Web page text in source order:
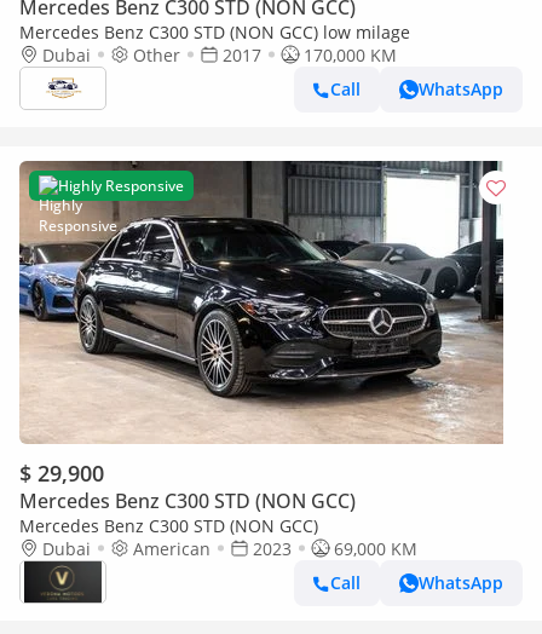
Mercedes Benz C300 STD (NON GCC)
Mercedes Benz C300 STD (NON GCC) low milage
Dubai
Other 2017
170,000 KM
Call
WhatsApp
Highly Responsive
$ 29,900
Mercedes Benz C300 STD (NON GCC)
Mercedes Benz C300 STD (NON GCC)
Dubai
American 2023
69,000 KM
Call
WhatsApp